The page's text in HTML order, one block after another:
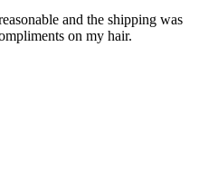
and the shipping was
on my hair.